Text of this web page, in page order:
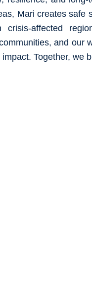
Mari creates safe
crisis-affected
and our
Together, we